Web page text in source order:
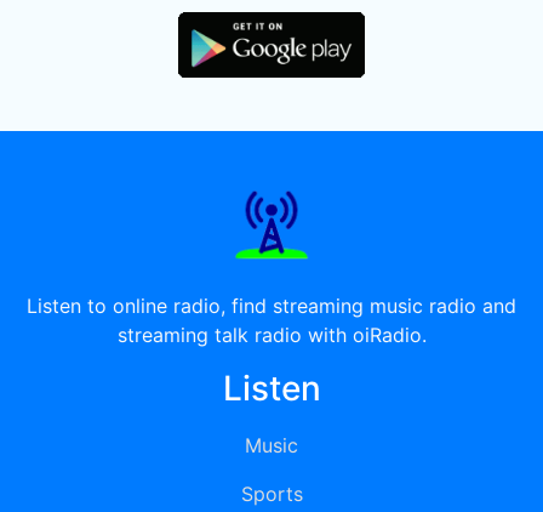
Listen to online radio, find streaming music radio and
streaming talk radio with oiRadio.
Listen
Music
Sports